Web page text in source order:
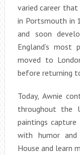
varied career
in Portsmouth in
and soon
England’s
moved to
before returning
Today, Awnie
throughout the
paintings
with humor and
House and learn